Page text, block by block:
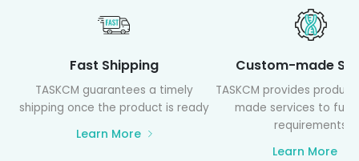
Fast Shipping
TASKCM guarantees a timely
shipping once the product is ready
Learn More
Custom-made
TASKCM provides
made services to
requirements
Learn More